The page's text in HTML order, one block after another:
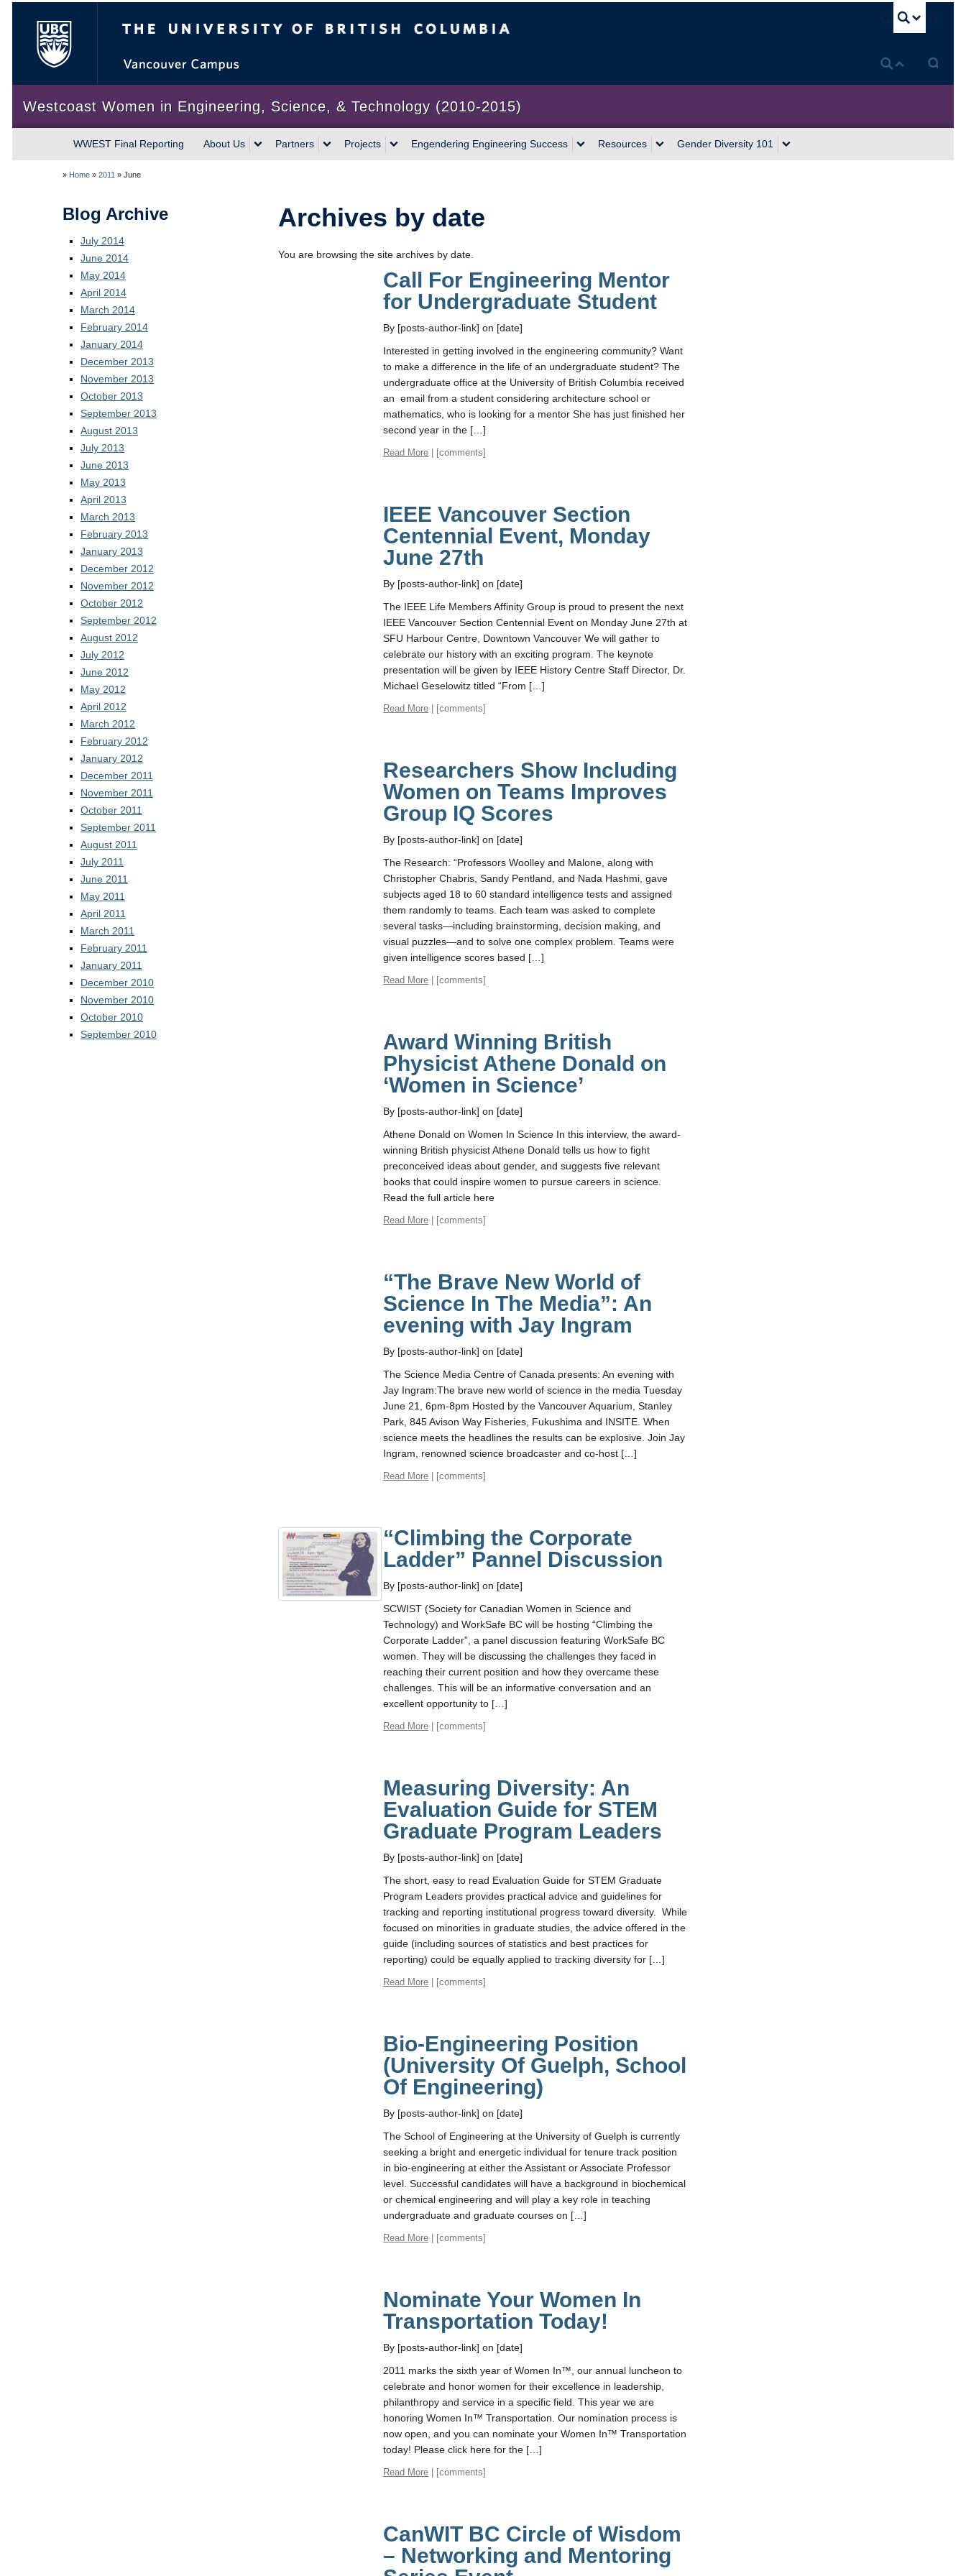
Westcoast Women in Engineering, Science, & Technology (2010-2015)
WWEST Final Reporting About Us Partners Projects Engendering Engineering Success Resources Gender Diversity 101
» Home » 2011 » June
Blog Archive
July 2014
June 2014
May 2014
April 2014
March 2014
February 2014
January 2014
December 2013
November 2013
October 2013
September 2013
August 2013
July 2013
June 2013
May 2013
April 2013
March 2013
February 2013
January 2013
December 2012
November 2012
October 2012
September 2012
August 2012
July 2012
June 2012
May 2012
April 2012
March 2012
February 2012
January 2012
December 2011
November 2011
October 2011
September 2011
August 2011
July 2011
June 2011
May 2011
April 2011
March 2011
February 2011
January 2011
December 2010
November 2010
October 2010
September 2010
Archives by date
You are browsing the site archives by date.
Call For Engineering Mentor
for Undergraduate Student
By [posts-author-link] on [date]
Interested in getting involved in the engineering community? Want
to make a difference in the life of an undergraduate student? The
undergraduate office at the University of British Columbia received
an email from a student considering architecture school or
mathematics, who is looking for a mentor She has just finished her
second year in the […]
Read More | [comments]
IEEE Vancouver Section
Centennial Event, Monday
June 27th
By [posts-author-link] on [date]
The IEEE Life Members Affinity Group is proud to present the next
IEEE Vancouver Section Centennial Event on Monday June 27th at
SFU Harbour Centre, Downtown Vancouver We will gather to
celebrate our history with an exciting program. The keynote
presentation will be given by IEEE History Centre Staff Director, Dr.
Michael Geselowitz titled “From […]
Read More | [comments]
Researchers Show Including
Women on Teams Improves
Group IQ Scores
By [posts-author-link] on [date]
The Research: “Professors Woolley and Malone, along with
Christopher Chabris, Sandy Pentland, and Nada Hashmi, gave
subjects aged 18 to 60 standard intelligence tests and assigned
them randomly to teams. Each team was asked to complete
several tasks—including brainstorming, decision making, and
visual puzzles—and to solve one complex problem. Teams were
given intelligence scores based […]
Read More | [comments]
Award Winning British
Physicist Athene Donald on
‘Women in Science’
By [posts-author-link] on [date]
Athene Donald on Women In Science In this interview, the award-
winning British physicist Athene Donald tells us how to fight
preconceived ideas about gender, and suggests five relevant
books that could inspire women to pursue careers in science.
Read the full article here
Read More | [comments]
“The Brave New World of
Science In The Media”: An
evening with Jay Ingram
By [posts-author-link] on [date]
The Science Media Centre of Canada presents: An evening with
Jay Ingram:The brave new world of science in the media Tuesday
June 21, 6pm-8pm Hosted by the Vancouver Aquarium, Stanley
Park, 845 Avison Way Fisheries, Fukushima and INSITE. When
science meets the headlines the results can be explosive. Join Jay
Ingram, renowned science broadcaster and co-host […]
Read More | [comments]
“Climbing the Corporate
Ladder” Pannel Discussion
By [posts-author-link] on [date]
SCWIST (Society for Canadian Women in Science and
Technology) and WorkSafe BC will be hosting “Climbing the
Corporate Ladder”, a panel discussion featuring WorkSafe BC
women. They will be discussing the challenges they faced in
reaching their current position and how they overcame these
challenges. This will be an informative conversation and an
excellent opportunity to […]
Read More | [comments]
Measuring Diversity: An
Evaluation Guide for STEM
Graduate Program Leaders
By [posts-author-link] on [date]
The short, easy to read Evaluation Guide for STEM Graduate
Program Leaders provides practical advice and guidelines for
tracking and reporting institutional progress toward diversity. While
focused on minorities in graduate studies, the advice offered in the
guide (including sources of statistics and best practices for
reporting) could be equally applied to tracking diversity for […]
Read More | [comments]
Bio-Engineering Position
(University Of Guelph, School
Of Engineering)
By [posts-author-link] on [date]
The School of Engineering at the University of Guelph is currently
seeking a bright and energetic individual for tenure track position
in bio-engineering at either the Assistant or Associate Professor
level. Successful candidates will have a background in biochemical
or chemical engineering and will play a key role in teaching
undergraduate and graduate courses on […]
Read More | [comments]
Nominate Your Women In
Transportation Today!
By [posts-author-link] on [date]
2011 marks the sixth year of Women In™, our annual luncheon to
celebrate and honor women for their excellence in leadership,
philanthropy and service in a specific field. This year we are
honoring Women In™ Transportation. Our nomination process is
now open, and you can nominate your Women In™ Transportation
today! Please click here for the […]
Read More | [comments]
CanWIT BC Circle of Wisdom
– Networking and Mentoring